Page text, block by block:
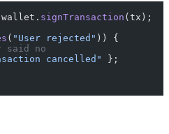
wallet. signTransaction (tx);
( "User rejected" )) {
said no
cancelled"
};